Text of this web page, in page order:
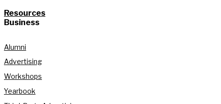
Resources
Business
Alumni
Advertising
Workshops
Yearbook